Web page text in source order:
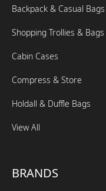
Backpack & Casual Bags
Shopping Trollies & Bags
Cabin Cases
Compress & Store
Holdall & Duffle Bags
View All
BRANDS